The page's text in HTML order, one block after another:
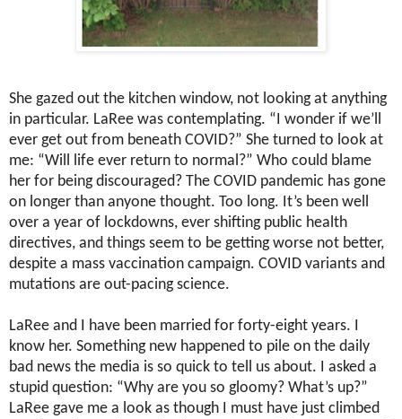
She gazed out the kitchen window, not looking at anything
in particular. LaRee was contemplating. “I wonder if we’ll
ever get out from beneath COVID?” She turned to look at
me: “Will life ever return to normal?” Who could blame
her for being discouraged? The COVID pandemic has gone
on longer than anyone thought. Too long. It’s been well
over a year of lockdowns, ever shifting public health
directives, and things seem to be getting worse not better,
despite a mass vaccination campaign. COVID variants and
mutations are out-pacing science.
LaRee and I have been married for forty-eight years. I
know her. Something new happened to pile on the daily
bad news the media is so quick to tell us about. I asked a
stupid question: “Why are you so gloomy? What’s up?”
LaRee gave me a look as though I must have just climbed